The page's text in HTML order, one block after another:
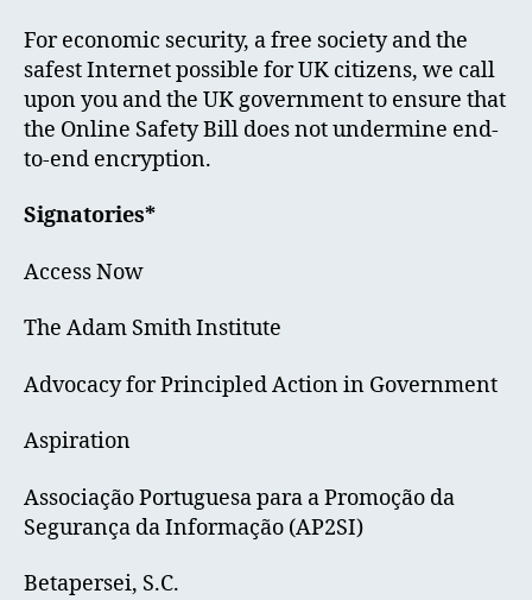
For economic security, a free society and the
safest Internet possible for UK citizens, we call
upon you and the UK government to ensure that
the Online Safety Bill does not undermine end-
to-end encryption.
Signatories*
Access Now
The Adam Smith Institute
Advocacy for Principled Action in Government
Aspiration
Associação Portuguesa para a Promoção da
Segurança da Informação (AP2SI)
Betapersei, S.C.